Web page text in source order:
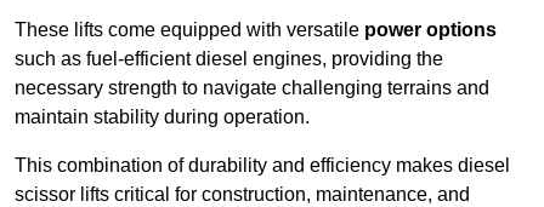
These lifts come equipped with versatile power options
such as fuel-efficient diesel engines, providing the
necessary strength to navigate challenging terrains and
maintain stability during operation.
This combination of durability and efficiency makes diesel
scissor lifts critical for construction, maintenance, and